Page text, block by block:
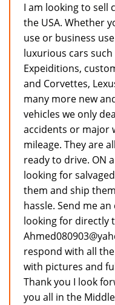
I am looking to sell
the USA. Whether
use or business
luxurious cars such
Expeiditions,
and Corvettes,
many more new
vehicles we only
accidents or major
mileage. They are
ready to drive. ON
looking for
them and ship
hassle. Send me
looking for directly
respond with all
with pictures and
Thank you I look
you all in the